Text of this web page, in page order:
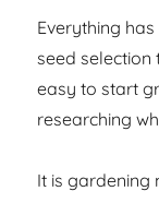
Everything
seed
easy to start
researching
It is gardening